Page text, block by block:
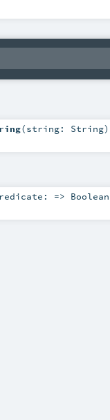
(string: String)
=> Boolean